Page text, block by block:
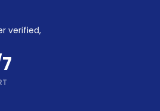
verified,